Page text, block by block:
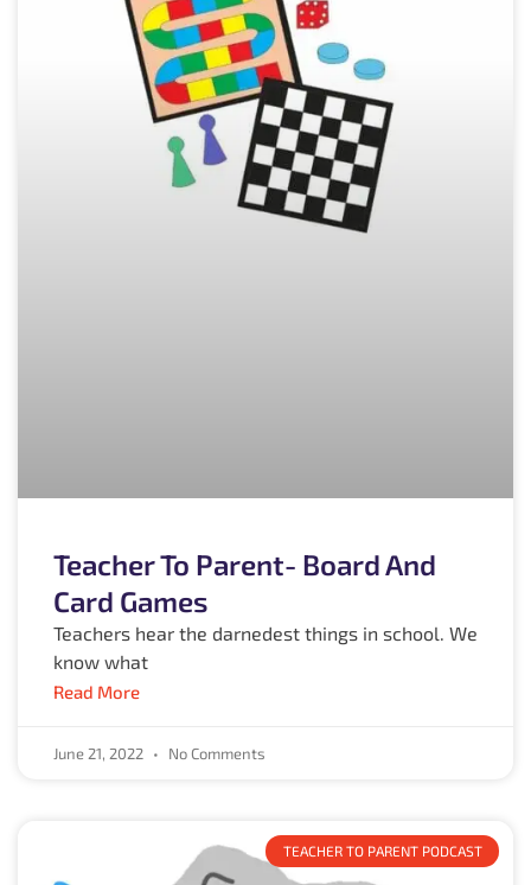
Teacher To Parent- Board And
Card Games
Teachers hear the darnedest things in school. We
know what
Read More
June 21, 2022 No Comments
TEACHER TO PARENT PODCAST